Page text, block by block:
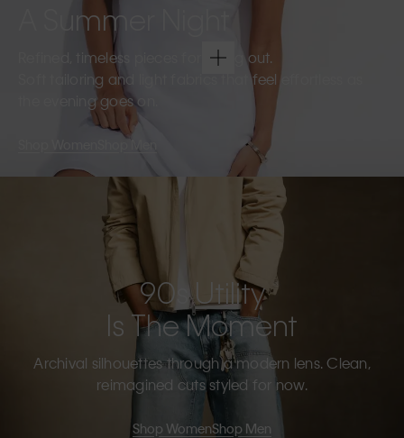
A Summer Night
Refined, timeless pieces for going out.
Soft tailoring and light fabrics that feel effortless as
the evening goes on.
Shop Men
90s Utility
Is The Moment
Archival silhouettes through a modern lens. Clean,
reimagined cuts styled for now.
Shop WomenShop Men